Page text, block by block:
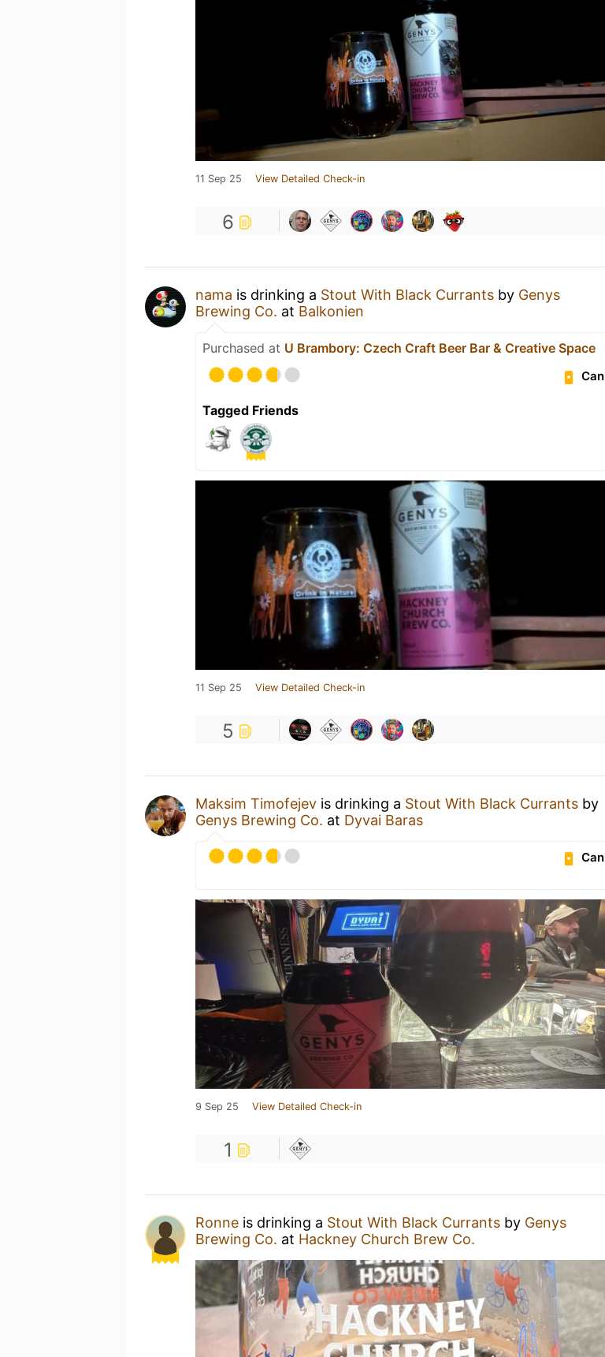
11 Sep 25 View Detailed Check-in
6
nama is drinking a Stout With Black Currants by Genys
Brewing Co. at Balkonien
Purchased at U Brambory: Czech Craft Beer Bar & Creative Space
Can
Tagged Friends
11 Sep 25 View Detailed Check-in
5
Maksim Timofejev is drinking a Stout With Black Currants by
Genys Brewing Co. at Dyvai Baras
Can
9 Sep 25 View Detailed Check-in
1
Ronne is drinking a Stout With Black Currants by Genys
Brewing Co. at Hackney Church Brew Co.